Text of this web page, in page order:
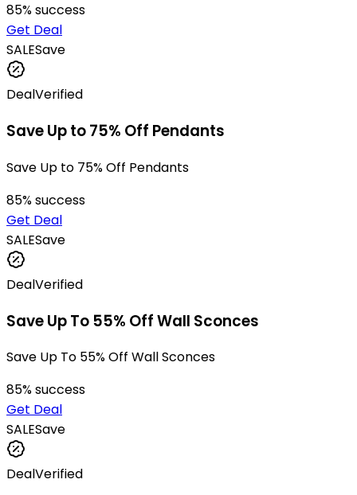
85% success
Get Deal
SALESave
DealVerified
Save Up to 75% Off Pendants
Save Up to 75% Off Pendants
85% success
Get Deal
SALESave
DealVerified
Save Up To 55% Off Wall Sconces
Save Up To 55% Off Wall Sconces
85% success
Get Deal
SALESave
DealVerified